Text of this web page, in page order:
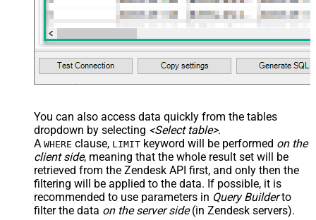
You can also access data quickly from the tables
dropdown by selecting <Select table>.
A WHERE clause, LIMIT keyword will be performed on the
client side, meaning that the whole result set will be
retrieved from the Zendesk API first, and only then the
filtering will be applied to the data. If possible, it is
recommended to use parameters in Query Builderto
filter the data on the server side(in Zendesk servers).